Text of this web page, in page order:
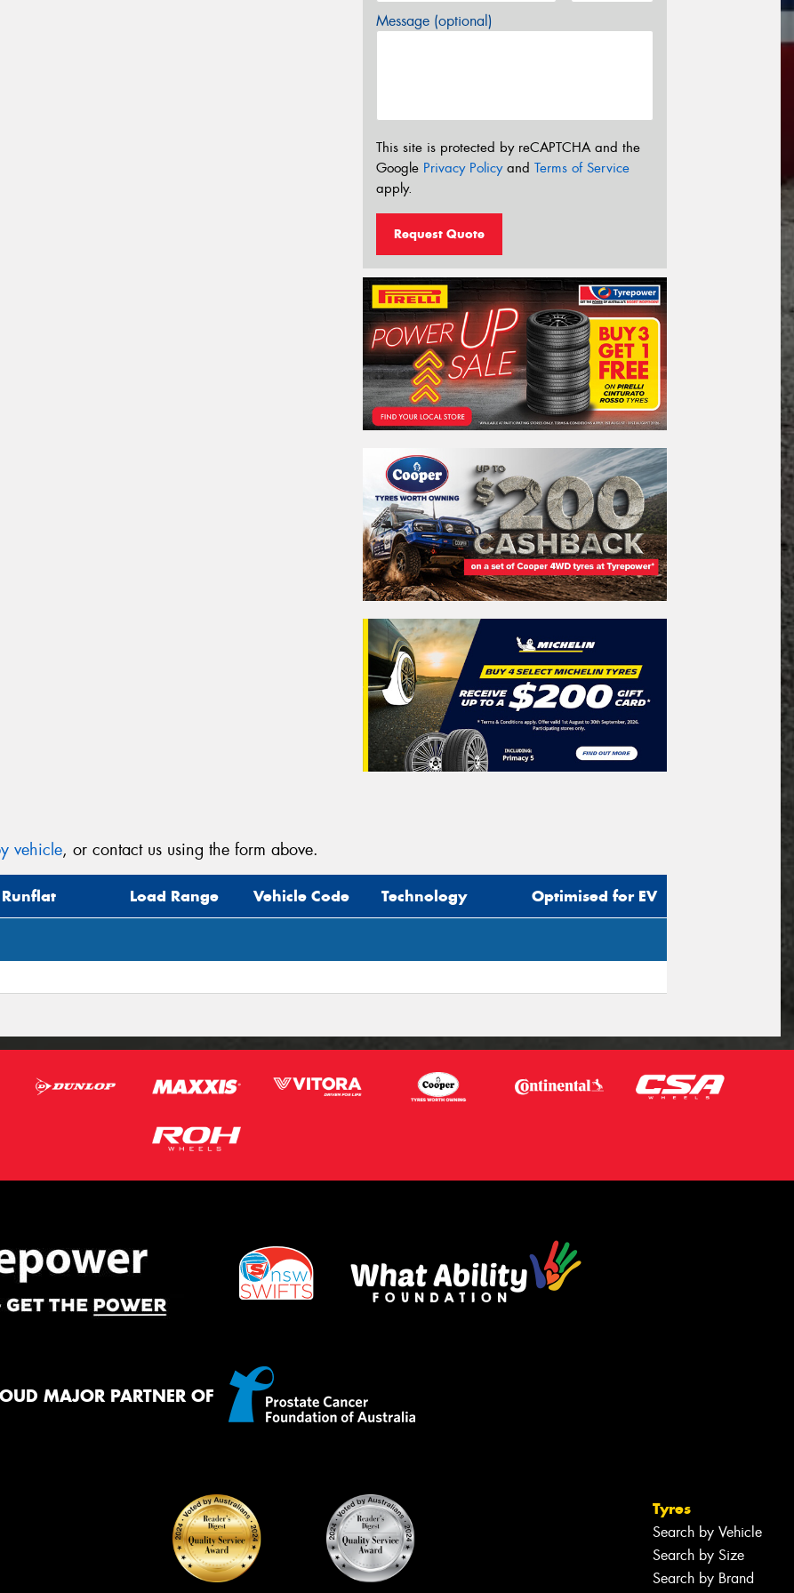
Message (optional)
This site is protected by reCAPTCHA and the
Google Privacy Policyand Terms of Service
apply.
Request Quote
vehicle, or contact us using the form above.
Runflat Load Range Vehicle Code Technology Optimised for EV
MAJOR PARTNER OF
Tyres
Search by Vehicle
Search by Size
Search by Brand